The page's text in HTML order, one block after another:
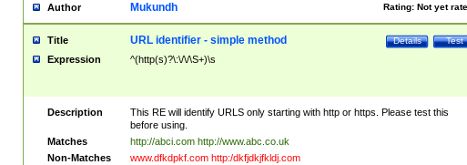
Author Rating: Not yet
Mukundh
Title Test
Details
URL identifier - simple method
Expression ^(http(s)?\:\/\/\S+)\s
Description
This RE will identify URLS only starting with http or https. Please test this
before using.
Matches
http://abci.com http://www.abc.co.uk
Non-Matches
www.dfkdpkf.com http:/dkfjdkjfkldj.com